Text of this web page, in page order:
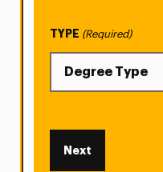
TYPE (Required)